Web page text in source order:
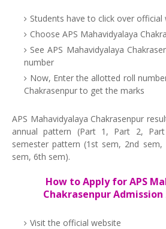
Students have to click over official
Choose APS Mahavidyalaya
See APS Mahavidyalaya
number
Now, Enter the allotted roll
Chakrasenpur to get the marks
APS Mahavidyalaya Chakrasenpur
annual pattern (Part 1, Part 2,
semester pattern (1st sem, 2nd
sem, 6th sem).
How to Apply for APS
Chakrasenpur Admission
Visit the official website